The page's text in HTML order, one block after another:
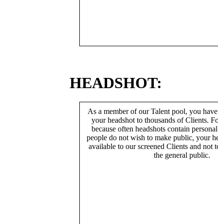
HEADSHOT:
As a member of our Talent pool, you
your headshot to thousands of Clients.
because often headshots contain
people do not wish to make public, your
available to our screened Clients and not
the general public.